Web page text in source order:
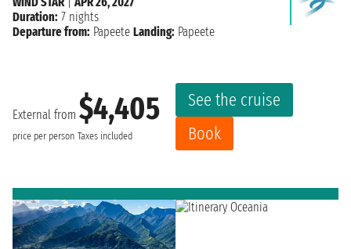
External from $4,405
price per person Taxes included
See the cruise
Book
Duration: 7 nights
Departure from: Papeete Landing: Papeete